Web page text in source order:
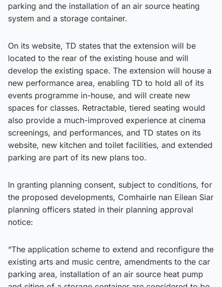
parking and the installation of an air source heating
system and a storage container.
On its website, TD states that the extension will be
located to the rear of the existing house and will
develop the existing space. The extension will house a
new performance area, enabling TD to hold all of its
events programme in-house, and will create new
spaces for classes. Retractable, tiered seating would
also provide a much-improved experience at cinema
screenings, and performances, and TD states on its
website, new kitchen and toilet facilities, and extended
parking are part of its new plans too.
In granting planning consent, subject to conditions, for
the proposed developments, Comhairle nan Eilean Siar
planning officers stated in their planning approval
notice:
“The application scheme to extend and reconfigure the
existing arts and music centre, amendments to the car
parking area, installation of an air source heat pump